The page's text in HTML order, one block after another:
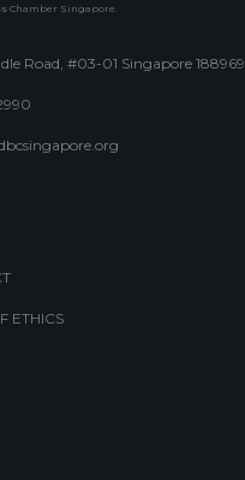
Chamber Singapore.
Road, #03-01 Singapore 188969
ETHICS